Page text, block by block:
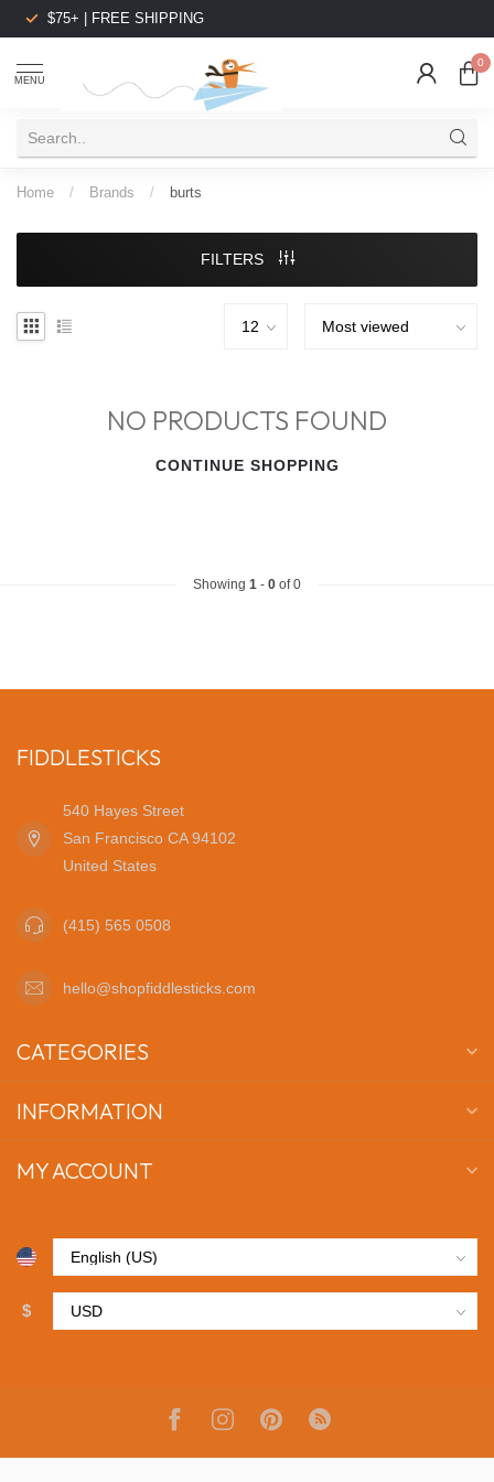
$75+ | FREE SHIPPING
MENU
0
Home / Brands / burts
FILTERS
NO PRODUCTS FOUND
CONTINUE SHOPPING
Showing 1 - 0 of 0
FIDDLESTICKS
540 Hayes Street
San Francisco CA 94102
United States
(415) 565 0508
hello@shopfiddlesticks.com
CATEGORIES
INFORMATION
MY ACCOUNT
$